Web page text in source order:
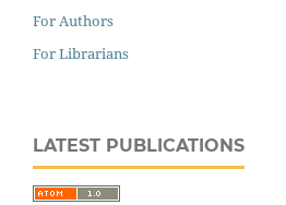
For Authors
For Librarians
LATEST PUBLICATIONS